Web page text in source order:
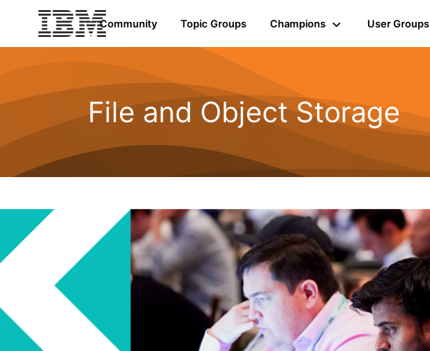
Community Topic Groups Champions User Groups
File and Object Storage